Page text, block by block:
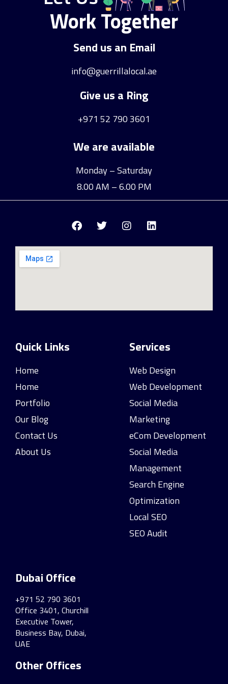
Work Together
Send us an Email
info@guerrillalocal.ae
Give us a Ring
+971 52 790 3601
We are available
Monday – Saturday
8.00 AM – 6.00 PM
Quick Links
Home
Home
Portfolio
Our Blog
Contact Us
About Us
Services
Web Design
Web Development
Social Media
Marketing
eCom Development
Social Media
Management
Search Engine
Optimization
Local SEO
SEO Audit
Dubai Office
+971 52 790 3601
Office 3401, Churchill
Executive Tower,
Business Bay, Dubai,
UAE
Other Offices